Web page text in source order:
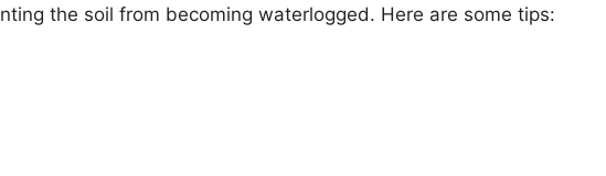
the soil from becoming waterlogged. Here are some tips: